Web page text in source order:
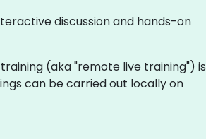
discussion and hands-on
(aka "remote live training") is
can be carried out locally on